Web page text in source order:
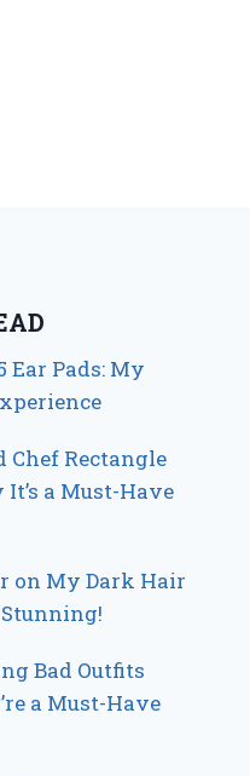
Ear Pads: My
Chef Rectangle
It’s a Must-Have
on My Dark Hair
Bad Outfits
a Must-Have